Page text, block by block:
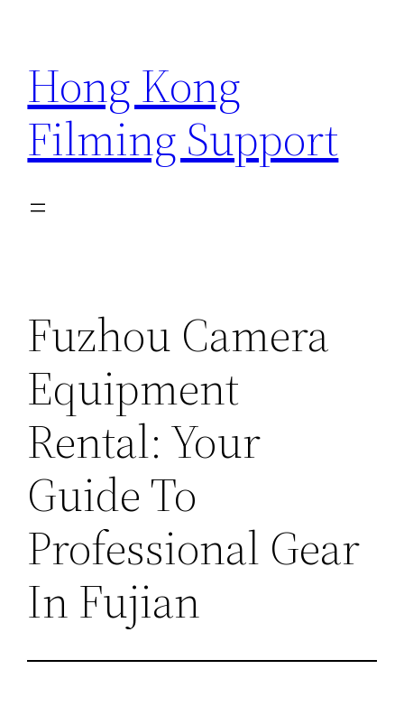
content
Hong Kong
Filming Support
Fuzhou Camera
Equipment
Rental: Your
Guide To
Professional Gear
In Fujian